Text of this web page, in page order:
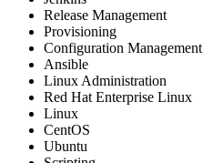
Release Management
Provisioning
Configuration Management
Ansible
Linux Administration
Red Hat Enterprise Linux
Linux
CentOS
Ubuntu